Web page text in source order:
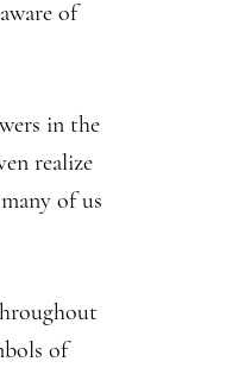
of
in the
realize
of us
of